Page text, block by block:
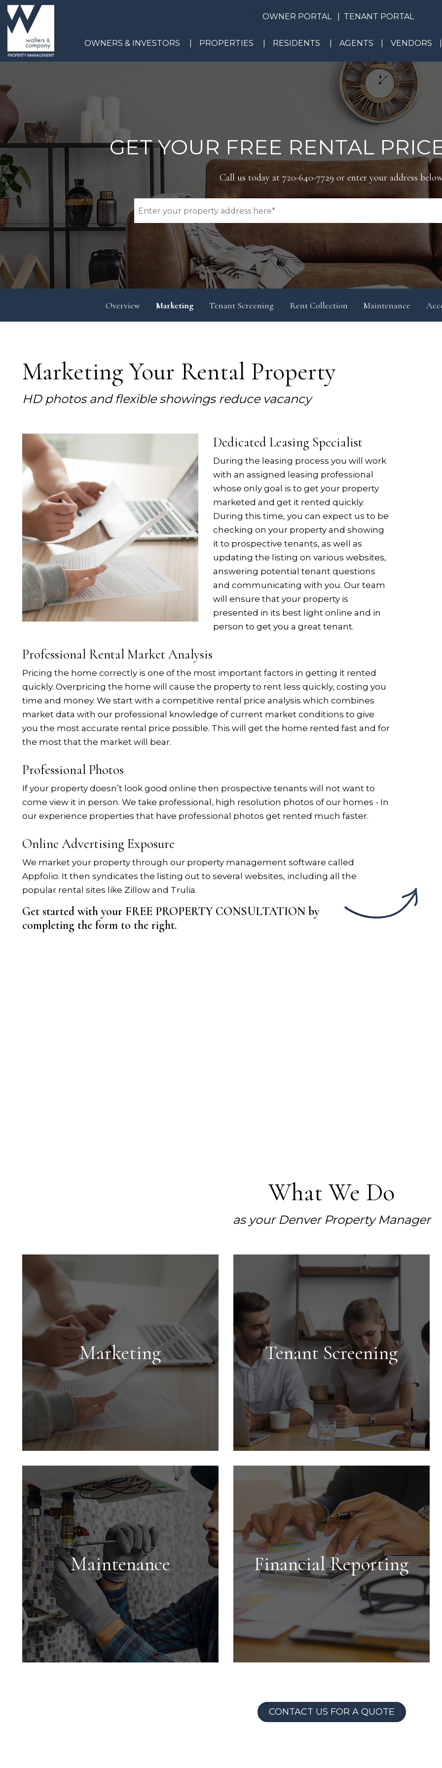
Skip to main content
OWNER PORTAL
TENANT PORTAL
OWNERS & INVESTORS PROPERTIES RESIDENTS AGENTS VENDORS
GET YOUR FREE RENTAL
Call us today at 720-640-7729 or enter your address
Overview Marketing Tenant Screening Rent Collection Maintenance
Marketing Your Rental Property
HD photos and flexible showings reduce vacancy
Dedicated Leasing Specialist
During the leasing process you will work
with an assigned leasing professional
whose only goal is to get your property
marketed and get it rented quickly.
During this time, you can expect us to be
checking on your property and showing
it to prospective tenants, as well as
updating the listing on various websites,
answering potential tenant questions
and communicating with you. Our team
will ensure that your property is
presented in its best light online and in
person to get you a great tenant.
Professional Rental Market Analysis
Pricing the home correctly is one of the most important factors in getting it rented
quickly. Overpricing the home will cause the property to rent less quickly, costing you
time and money. We start with a competitive rental price analysis which combines
market data with our professional knowledge of current market conditions to give
you the most accurate rental price possible. This will get the home rented fast and for
the most that the market will bear.
Professional Photos
If your property doesn’t look good online then prospective tenants will not want to
come view it in person. We take professional, high resolution photos of our homes - In
our experience properties that have professional photos get rented much faster.
Online Advertising Exposure
We market your property through our property management software called
Appfolio. It then syndicates the listing out to several websites, including all the
popular rental sites like Zillow and Trulia.
Get started with your FREE PROPERTY CONSULTATION by
completing the form
.
What We Do
as your Denver Property Manager
Marketing
Marketing
Marketing is key to successful rentals.
We provide an expert market analysis
for each property we manage to
maximize your return on investment.
Tenant Screening
Tenant Screening
We conduct extensive screening on all
tenants and handle every aspect of
getting your investment rented in the
shortest time possible.
Maintenance Financial Reporting
With our detailed financial reporting
CONTACT US FOR A QUOTE